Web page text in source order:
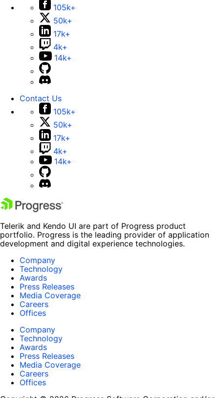
105k+
50k+
17k+
4k+
14k+
Contact Us
105k+
50k+
17k+
4k+
14k+
Telerik and Kendo UI are part of Progress product
portfolio. Progress is the leading provider of application
development and digital experience technologies.
Company
Technology
Awards
Press Releases
Media Coverage
Careers
Offices
Company
Technology
Awards
Press Releases
Media Coverage
Careers
Offices